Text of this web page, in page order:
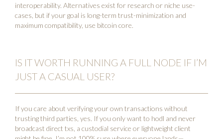
interoperability. Alternatives exist for research or niche use-
cases, but if your goal is long-term trust-minimization and
maximum compatibility, use bitcoin core.
IS IT WORTH RUNNING A FULL NODE IF I’M
JUST A CASUAL USER?
If you care about verifying your own transactions without
trusting third parties, yes. If you only want to hodl and never
broadcast direct txs, a custodial service or lightweight client